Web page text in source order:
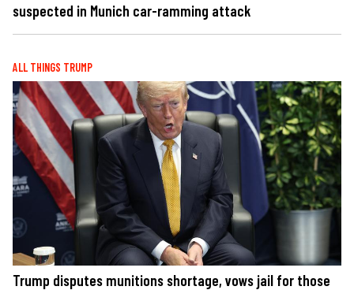
suspected in Munich car-ramming attack
ALL THINGS TRUMP
Trump disputes munitions shortage, vows jail for those